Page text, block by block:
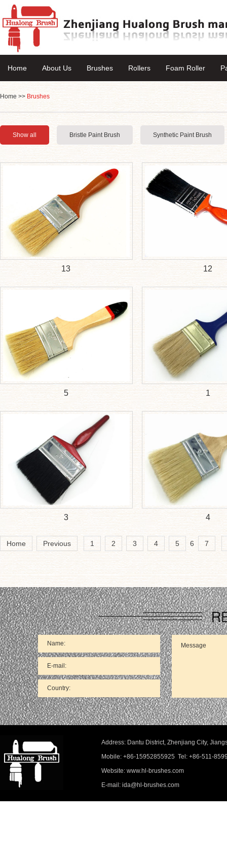
Home About Us Brushes Rollers Foam Roller
Home >> Brushes
Show all Bristle Paint Brush Synthetic Paint Brush
13 12
5 1
3 4
Home Previous 1 2 3 4 5 6 7
Address: Dantu District, Zhenjiang City,
Mobile: +86-15952855925 Tel: +86-511-
Website: www.hl-brushes.com
E-mail: ida@hl-brushes.com